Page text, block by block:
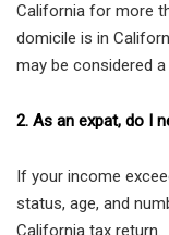
California for more
domicile is in
may be considered a
2. As an expat, do I
If your income
status, age, and
California tax return.